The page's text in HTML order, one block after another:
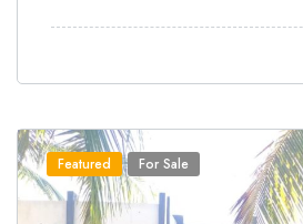
Featured For Sale